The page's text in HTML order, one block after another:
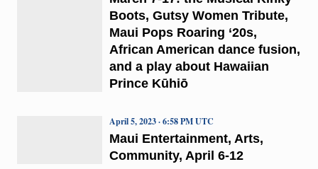
Boots, Gutsy Women Tribute,
Maui Pops Roaring ‘20s,
African American dance fusion,
and a play about Hawaiian
Prince Kūhiō
Maui Entertainment, Arts,
Community, April 6-12
April 5, 2023 · 6:58 PM UTC